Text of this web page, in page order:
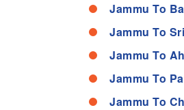
Jammu To
Jammu To
Jammu To
Jammu To
Jammu To